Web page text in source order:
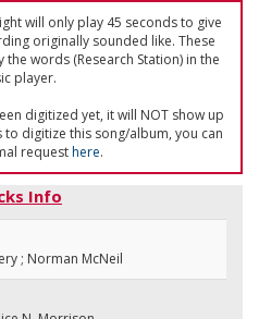
will only play 45 seconds to give
originally sounded like. These
words (Research Station) in the
player.
digitized yet, it will NOT show up
digitize this song/album, you can
requesthere.
Info
; Norman McNeil